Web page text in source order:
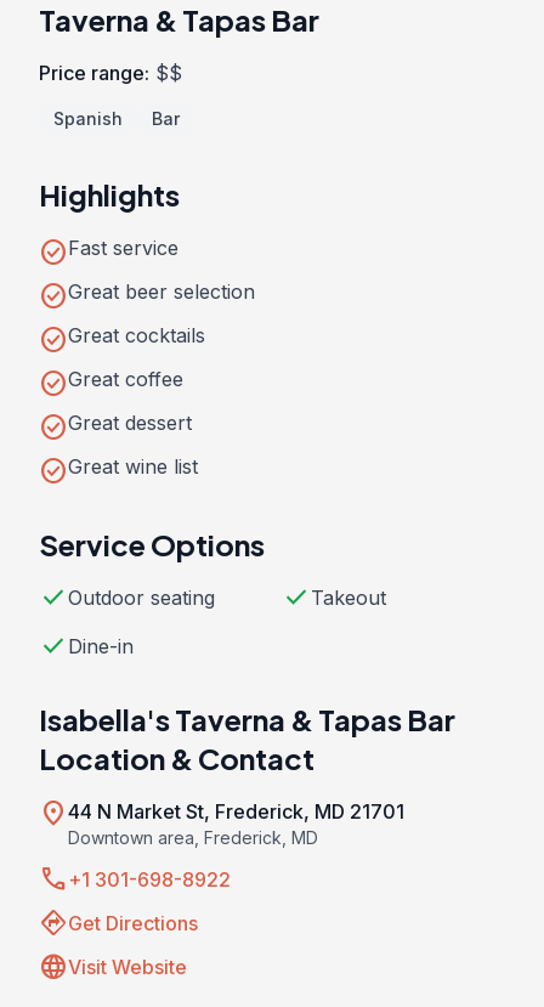
Taverna & Tapas Bar
Price range: $$
Spanish Bar
Highlights
check_circleFast service
check_circleGreat beer selection
check_circleGreat cocktails
check_circleGreat coffee
check_circleGreat dessert
check_circleGreat wine list
Service Options
check Outdoor seating check Takeout
check Dine-in
Isabella's Taverna & Tapas Bar
Location & Contact
location_on 44 N Market St, Frederick, MD 21701
Downtown area, Frederick, MD
call +1 301-698-8922
directionsGet Directions
languageVisit Website